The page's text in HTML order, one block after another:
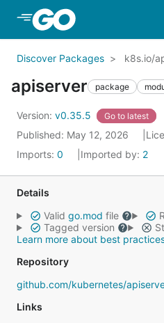
Skip to Main Content
Discover Packages k8s.io/
apiserver package
Version: v0.35.5 Go to latest
Published: May 12, 2026
Imports: 0 Imported by: 2
Details
Valid go.mod file
Tagged version
Learn more about best
Repository
github.com/kubernetes/
Links